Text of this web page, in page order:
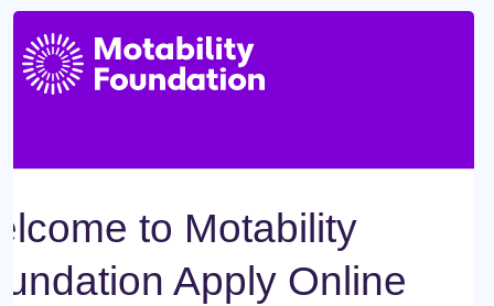
to Motability
Apply Online